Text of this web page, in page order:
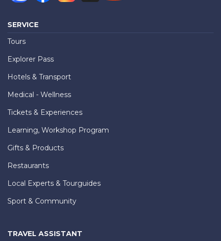
SERVICE
Tours
Explorer Pass
Hotels & Transport
Medical - Wellness
Tickets & Experiences
Learning, Workshop Program
Gifts & Products
Restaurants
Local Experts & Tourguides
Sport & Community
TRAVEL ASSISTANT